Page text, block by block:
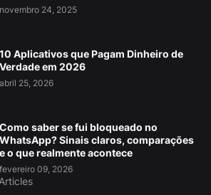
novembro 24, 2025
10 Aplicativos que Pagam Dinheiro de
Verdade em 2026
abril 25, 2026
Como saber se fui bloqueado no
WhatsApp? Sinais claros, comparações
e o que realmente acontece
fevereiro 09, 2026